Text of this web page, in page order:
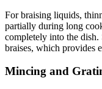
For braising liquids,
partially during long
completely into the
braises, which provides
Mincing and